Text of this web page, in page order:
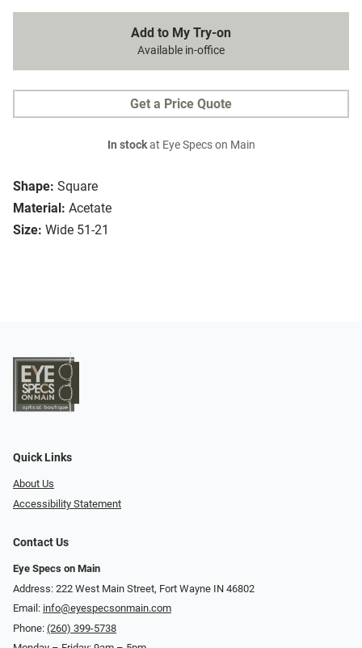
Shape: Square
Material: Acetate
Size: Wide 51-21
Add to My Try-on
Available in-office
Get a Price Quote
In stockat Eye Specs on Main
Quick Links
About Us
Accessibility Statement
Contact Us
Eye Specs on Main
Address: 222 West Main Street, Fort Wayne IN 46802
Email: info@eyespecsonmain.com
Phone: (260) 399-5738